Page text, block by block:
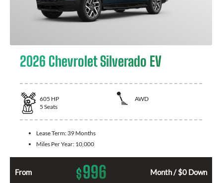
2026 Chevrolet Silverado EV
605 HP
AWD
5 Seats
Lease Term: 39 Months
Miles Per Year: 10,000
From $996 Month / $0 Down